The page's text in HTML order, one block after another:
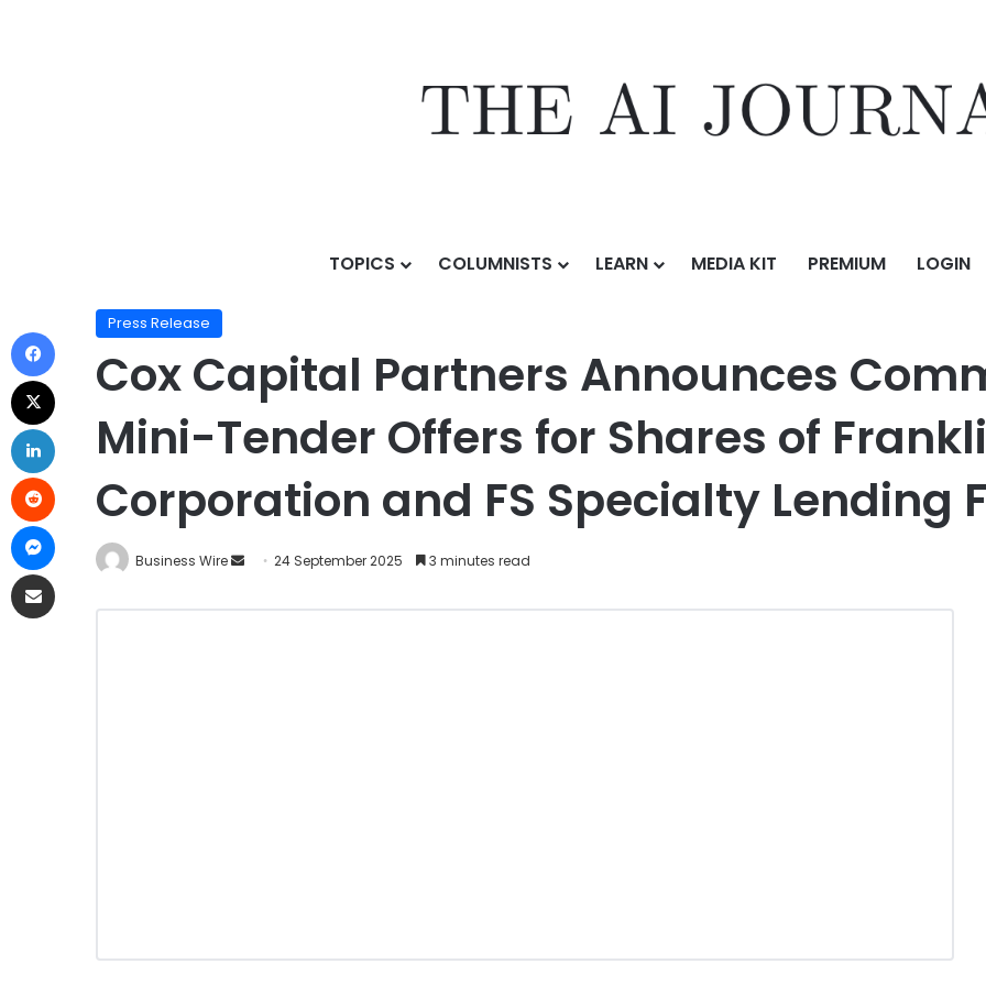
TOPICS COLUMNISTS LEARN MEDIA KIT PREMIUM LOGIN
Cox Capital Partners Announces Commencement of Mini-Tender Offers for Shares of Franklin
Press Release
Cox Capital Partners Announces
Mini-Tender Offers for Shares of
Corporation and FS Specialty Lending
Business Wire 24 September 2025 3 minutes read